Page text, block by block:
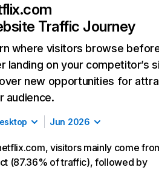
Traffic Journey
where visitors browse
landing on your competitor’s
new opportunities for
audience.
Jun 2026
visitors mainly come
(87.36% of traffic), followed by